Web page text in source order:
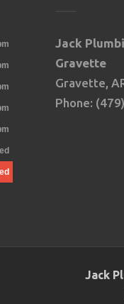
Jack
Gravette
Gravette,
Phone:
Jack